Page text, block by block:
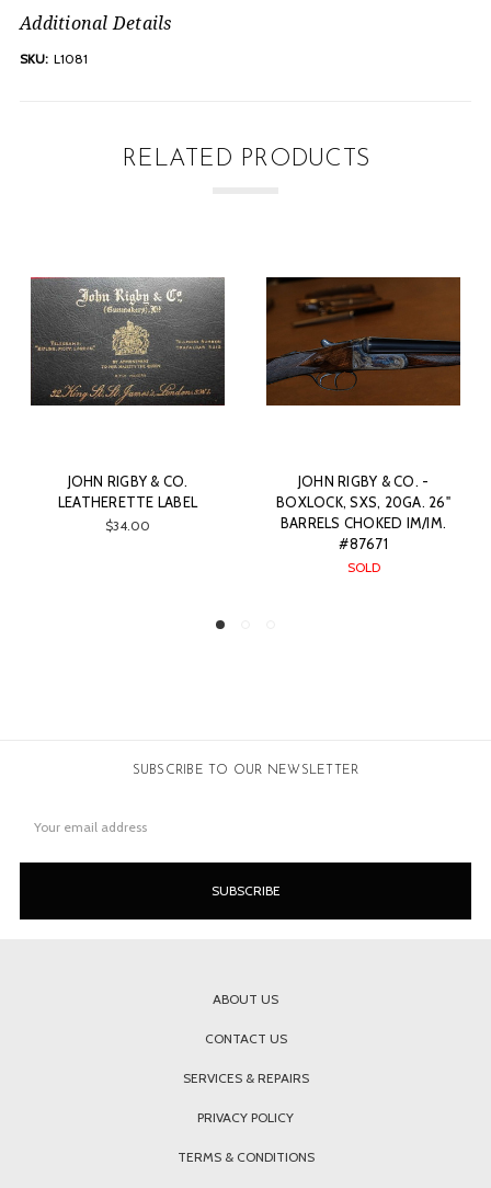
Additional Details
SKU: L1081
RELATED PRODUCTS
JOHN RIGBY & CO.
LEATHERETTE LABEL
$34.00
JOHN RIGBY & CO. -
BOXLOCK, SXS, 20GA. 26"
BARRELS CHOKED IM/IM.
#87671
SOLD
SUBSCRIBE TO OUR NEWSLETTER
Address
ABOUT US
CONTACT US
SERVICES & REPAIRS
PRIVACY POLICY
TERMS & CONDITIONS